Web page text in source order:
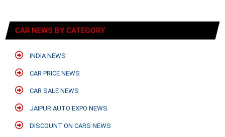
CAR NEWS BY CATEGORY
INDIA NEWS
CAR PRICE NEWS
CAR SALE NEWS
JAIPUR AUTO EXPO NEWS
DISCOUNT ON CARS NEWS